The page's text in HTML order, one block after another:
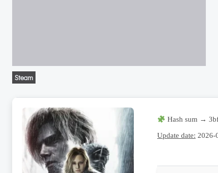
Steam
Hash sum →
Update date: 2026-